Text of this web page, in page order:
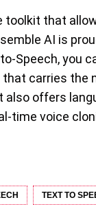
toolkit that
AI is
Speech, you
carries the
offers
time voice
TEXT TO